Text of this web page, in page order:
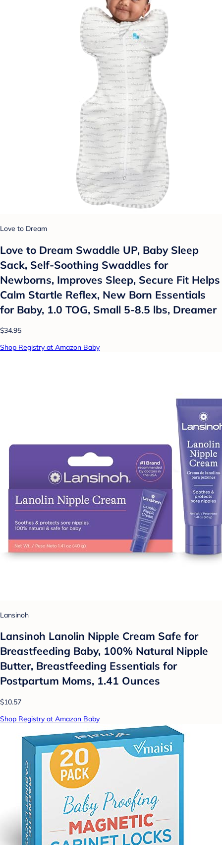
Love to Dream
Love to Dream Swaddle UP, Baby Sleep
Sack, Self-Soothing Swaddles for
Newborns, Improves Sleep, Secure Fit Helps
Calm Startle Reflex, New Born Essentials
for Baby, 1.0 TOG, Small 5-8.5 lbs, Dreamer
$34.95
Shop Registry at Amazon Baby
Lansinoh
Lansinoh Lanolin Nipple Cream Safe for
Breastfeeding Baby, 100% Natural Nipple
Butter, Breastfeeding Essentials for
Postpartum Moms, 1.41 Ounces
$10.57
Shop Registry at Amazon Baby